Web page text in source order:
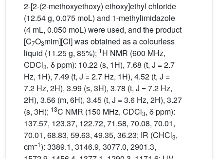
2-[2-(2-methoxyethoxy) ethoxy]ethyl chloride
(12.54 g, 0.075 moL) and 1-methylimidazole
(4 mL, 0.050 moL) were used, and the product
[C7O3mim][Cl] was obtained as a colourless
liquid (11.25 g, 85%); 1H NMR (600 MHz,
CDCl3, δ ppm): 10.22 (s, 1H), 7.68 (t, J = 2.7
Hz, 1H), 7.49 (t, J = 2.7 Hz, 1H), 4.52 (t, J =
7.2 Hz, 2H), 3.99 (s, 3H), 3.78 (t, J = 7.2 Hz,
2H), 3.56 (m, 6H), 3.45 (t, J = 3.6 Hz, 2H), 3.27
(s, 3H); 13C NMR (150 MHz, CDCl3, δ ppm):
137.57, 123.37, 122.72, 71.58, 70.08, 70.01,
70.01, 68.83, 59.63, 49.35, 36.23; IR (CHCl3,
cm−1): 3389.1, 3146.9, 3077.0, 2901.3,